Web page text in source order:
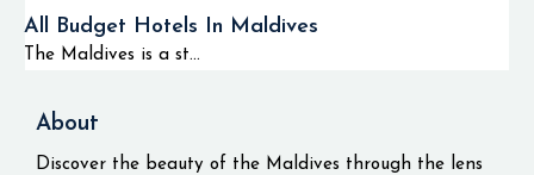
All Budget Hotels In Maldives
The Maldives is a st...
About
Discover the beauty of the Maldives through the lens